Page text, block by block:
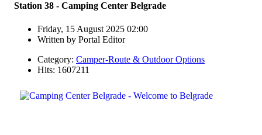
Station 38 - Camping Center Belgrade
Friday, 15 August 2025 02:00
Written by Portal Editor
Category: Camper-Route & Outdoor Options
Hits: 1607211